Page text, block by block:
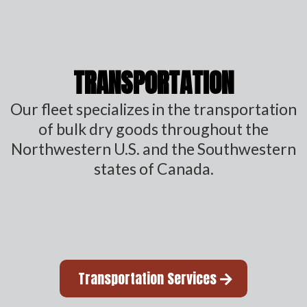
TRANSPORTATION
Our fleet specializes in the transportation
of bulk dry goods throughout the
Northwestern U.S. and the Southwestern
states of Canada.
Transportation Services